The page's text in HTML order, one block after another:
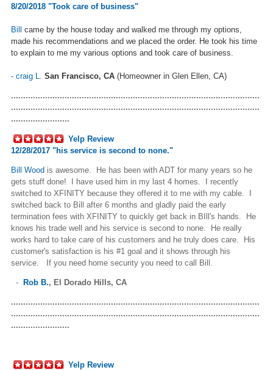
8/20/2018 "Took care of business"
Bill
came by the house today and walked me through my options,
made his recommendations and we placed the order. He took his time
to explain to me my various options and took care of business.
- craig L. San Francisco, CA (Homeowner in Glen Ellen, CA)
......................................................................................................
......................................................................................................
........................
Yelp Review
12/28/2017 "his service is second to none."
Bill Wood is awesome. He has been with ADT for many years so he
gets stuff done! I have used him in my last 4 homes. I recently
switched to XFINITY because they offered it to me with my cable. I
switched back to Bill after 6 months and gladly paid the early
termination fees with XFINITY to quickly get back in BIll's hands. He
knows his trade well and his service is second to none. He really
works hard to take care of his customers and he truly does care. His
customer's satisfaction is his #1 goal and it shows through his
service. If you need home security you need to call Bill.
- Rob B., El Dorado Hills, CA
......................................................................................................
......................................................................................................
........................
Yelp Review